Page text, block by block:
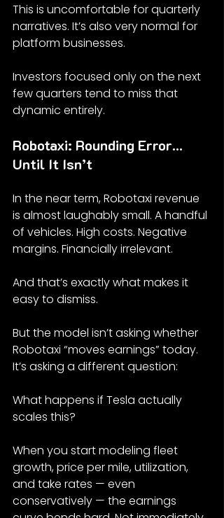
This is uncomfortable for quarterly
narratives. It’s also very normal for
platform businesses.
Investors focused only on the next
few quarters tend to miss that
dynamic entirely.
Robotaxi: Rounding Error…
Until It Isn’t
In the near term, Robotaxi revenue
is almost laughably small. A handful
of vehicles. High costs. Negative
margins. Financially irrelevant.
And that’s exactly what makes it
easy to dismiss.
But the model isn’t asking whether
Robotaxi “moves earnings” today.
It’s asking a different question:
What happens if Tesla actually
scales this?
When you start modeling fleet
growth, price per mile, utilization,
and take rates — even
conservatively — the earnings